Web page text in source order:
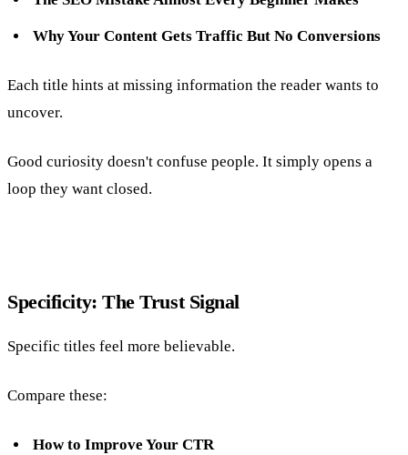
Why Your Content Gets Traffic But No Conversions
Each title hints at missing information the reader wants to
uncover.
Good curiosity doesn't confuse people. It simply opens a
loop they want closed.
Specificity: The Trust Signal
Specific titles feel more believable.
Compare these:
How to Improve Your CTR